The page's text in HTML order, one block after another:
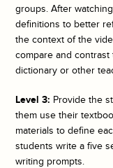
groups. After
definitions to better
the context of the
compare and
dictionary or other
Level 3: Provide the
them use their
materials to define
students write a five
writing prompts.